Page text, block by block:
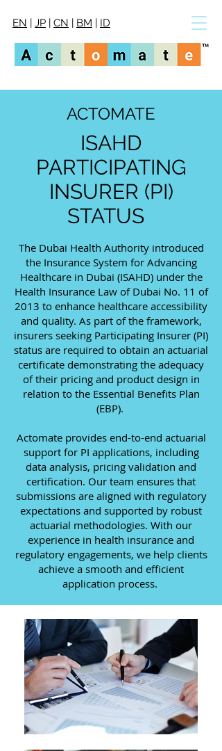
EN | JP | CN | BM | ID
ACTOMATE
ISAHD
PARTICIPATING
INSURER (PI)
STATUS
The Dubai Health Authority introduced
the Insurance System for Advancing
Healthcare in Dubai (ISAHD) under the
Health Insurance Law of Dubai No. 11 of
2013 to enhance healthcare accessibility
and quality. As part of the framework,
insurers seeking Participating Insurer (PI)
status are required to obtain an actuarial
certificate demonstrating the adequacy
of their pricing and product design in
relation to the Essential Benefits Plan
(EBP).
Actomate provides end-to-end actuarial
support for PI applications, including
data analysis, pricing validation and
certification. Our team ensures that
submissions are aligned with regulatory
expectations and supported by robust
actuarial methodologies. With our
experience in health insurance and
regulatory engagements, we help clients
achieve a smooth and efficient
application process.